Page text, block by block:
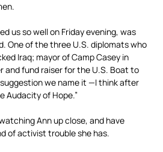
us so well on Friday evening, was
One of the three U.S. diplomats who
Iraq; mayor of Camp Casey in
and fund raiser for the U.S. Boat to
we name it —I think after
Audacity of Hope.”
Ann up close, and have
of activist trouble she has.